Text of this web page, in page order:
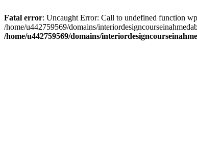
Fatal error: Uncaught Error: Call to undefined function
/home/u442759569/domains/
/home/u442759569/domains/